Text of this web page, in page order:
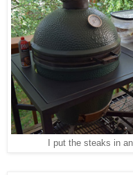
I put the steaks in